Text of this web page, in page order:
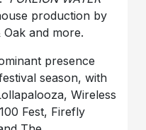
production by
Oak and more.
presence
season, with
Wireless
Fest, Firefly